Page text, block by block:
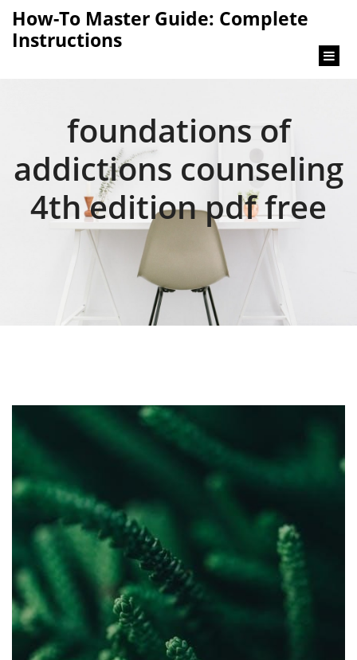
How-To Master Guide: Complete
Instructions
foundations of
addictions counseling
4th edition pdf free